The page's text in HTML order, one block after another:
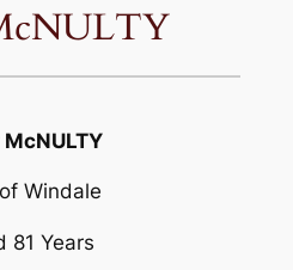
Windale
81 Years